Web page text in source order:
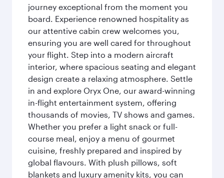
journey exceptional from the moment you
board. Experience renowned hospitality as
our attentive cabin crew welcomes you,
ensuring you are well cared for throughout
your flight. Step into a modern aircraft
interior, where spacious seating and elegant
design create a relaxing atmosphere. Settle
in and explore Oryx One, our award-winning
in-flight entertainment system, offering
thousands of movies, TV shows and games.
Whether you prefer a light snack or full-
course meal, enjoy a menu of gourmet
cuisine, freshly prepared and inspired by
global flavours. With plush pillows, soft
blankets and luxury amenity kits, you can